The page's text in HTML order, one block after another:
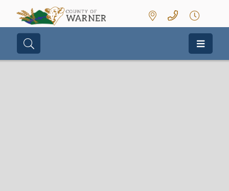
Type here to search contents in our